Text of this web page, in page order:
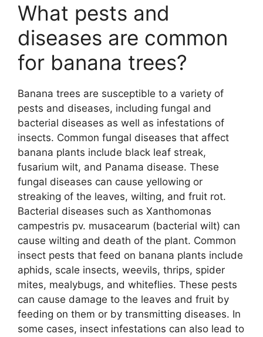
What pests and
diseases are common
for banana trees?
Banana trees are susceptible to a variety of
pests and diseases, including fungal and
bacterial diseases as well as infestations of
insects. Common fungal diseases that affect
banana plants include black leaf streak,
fusarium wilt, and Panama disease. These
fungal diseases can cause yellowing or
streaking of the leaves, wilting, and fruit rot.
Bacterial diseases such as Xanthomonas
campestris pv. musacearum (bacterial wilt) can
cause wilting and death of the plant. Common
insect pests that feed on banana plants include
aphids, scale insects, weevils, thrips, spider
mites, mealybugs, and whiteflies. These pests
can cause damage to the leaves and fruit by
feeding on them or by transmitting diseases. In
some cases, insect infestations can also lead to